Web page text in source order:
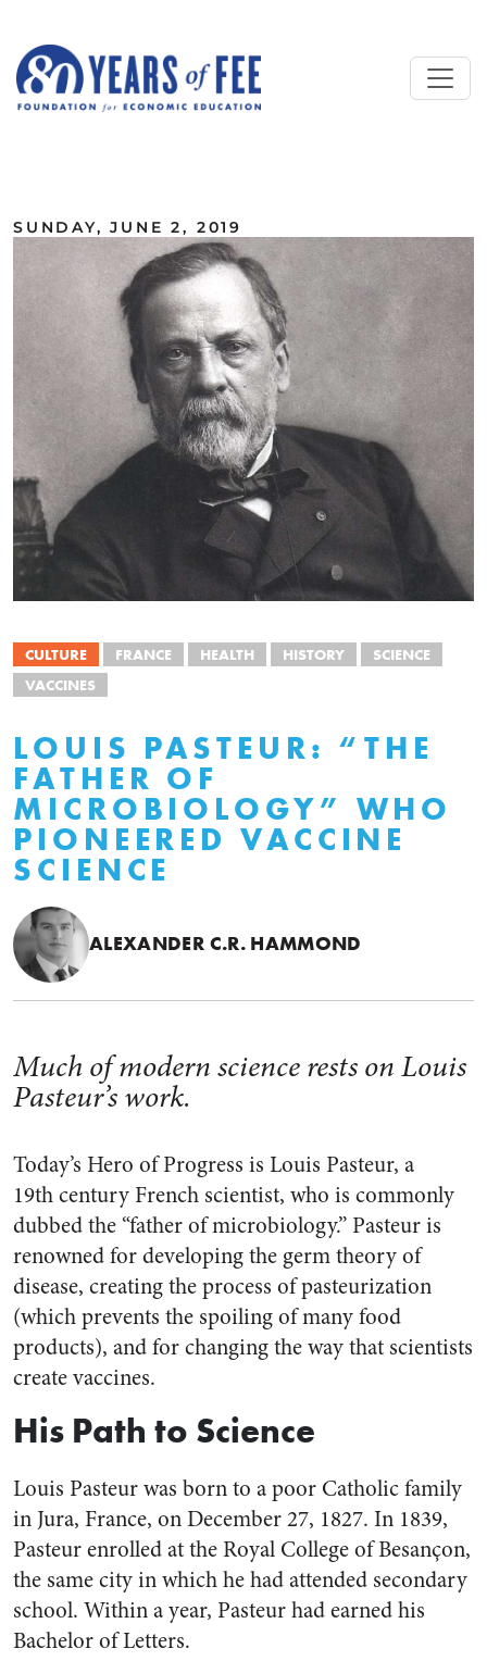
SUNDAY, JUNE 2, 2019
CULTURE FRANCE HEALTH HISTORY
SCIENCE
VACCINES
LOUIS PASTEUR: “THE
FATHER OF
MICROBIOLOGY” WHO
PIONEERED VACCINE
SCIENCE
ALEXANDER C.R. HAMMOND
Much of modern science rests on Louis
Pasteur’s work.
Today’s Hero of Progress is Louis Pasteur, a
19thcentury French scientist, who is commonly
dubbed the “father of microbiology.” Pasteur is
renowned for developing the germ theory of
disease, creating the process of pasteurization
(which prevents the spoiling of many food
products), and for changing the way that scientists
create vaccines.
His Path to Science
Louis Pasteur was born to a poor Catholic family
in Jura, France, on December 27, 1827. In 1839,
Pasteur enrolled at the Royal College of Besançon,
the same city in which he had attended secondary
school. Within a year, Pasteur had earned his
Bachelor of Letters.